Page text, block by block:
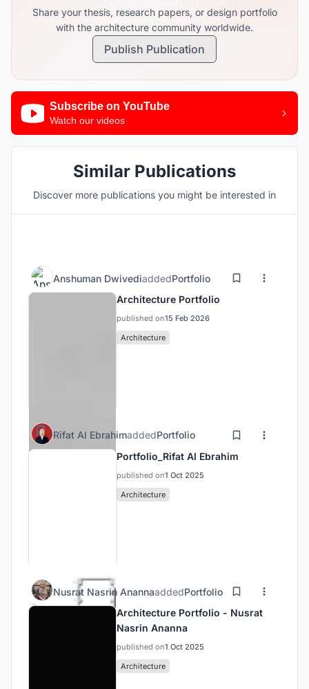
Share your thesis, research papers, or design portfolio
with the architecture community worldwide.
Publish Publication
Subscribe on YouTube
Watch our videos
Similar Publications
Discover more publications you might be interested in
Anshuman DwivediaddedPortfolio
Architecture Portfolio
published on15 Feb 2026
Architecture
Rifat Al EbrahimaddedPortfolio
Portfolio_Rifat Al Ebrahim
published on1 Oct 2025
Architecture
Nusrat Nasrin AnannaaddedPortfolio
Architecture Portfolio - Nusrat
Nasrin Ananna
published on1 Oct 2025
Architecture